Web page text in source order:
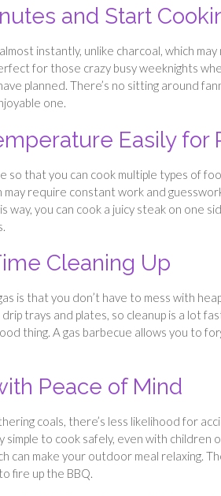
and Start
instantly, unlike charcoal, which
for those crazy busy weeknights
planned. There’s no sitting around
one.
Easily for
so that you can cook multiple types of
may require constant work and
way, you can cook a juicy steak on one
Cleaning Up
is that you don’t have to mess with
trays and plates, so cleanup is a lot
thing. A gas barbecue allows you to
Peace of Mind
coals, there’s less likelihood for
to cook safely, even with
can make your outdoor meal relaxing.
fire up the BBQ.